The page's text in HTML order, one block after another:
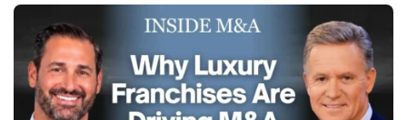
longer tell the full story of...